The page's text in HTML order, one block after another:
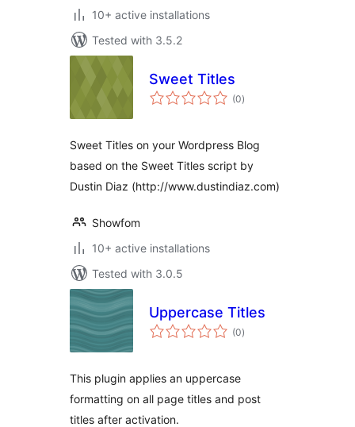
10+ active installations
Tested with 3.5.2
Sweet Titles
(0total
ratings
)
Sweet Titles on your Wordpress Blog
based on the Sweet Titles script by
Dustin Diaz (http://www.dustindiaz.com)
Showfom
10+ active installations
Tested with 3.0.5
Uppercase Titles
(0total
ratings
)
This plugin applies an uppercase
formatting on all page titles and post
titles after activation.